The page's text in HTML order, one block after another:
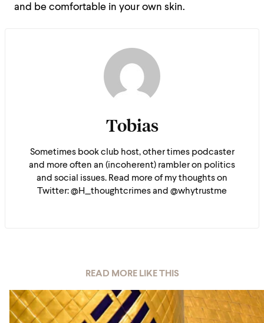
and be comfortable in your own skin.
Tobias
Sometimes book club host, other times podcaster
and more often an (incoherent) rambler on politics
and social issues. Read more of my thoughts on
Twitter: @H_thoughtcrimes and @whytrustme
READ MORE LIKE THIS